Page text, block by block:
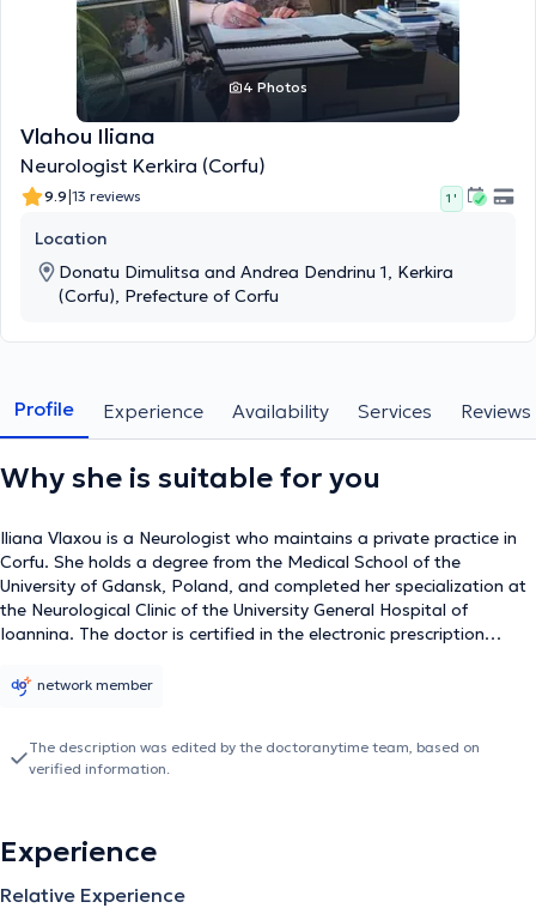
4 Photos
Vlahou Iliana
Neurologist Kerkira (Corfu)
9.9|13 reviews 1 '
Location
Donatu Dimulitsa and Andrea Dendrinu 1, Kerkira
(Corfu), Prefecture of Corfu
Profile Experience Availability Services Reviews
Why she is suitable for you
Iliana Vlaxou is a Neurologist who maintains a private practice in
Corfu. She holds a degree from the Medical School of the
University of Gdansk, Poland, and completed her specialization at
the Neurological Clinic of the University General Hospital of
Ioannina. The doctor is certified in the electronic prescription
is also affiliated with the Directorate of Transport and
latest generation 3-channel Dantec Keypoint Focus (Workstation)
electromyograph for performing electromyography and
patients' quality of life, and providing service with respect for the
individual.
network member
The description was edited by the doctoranytime team, based on
verified information.
Experience
Relative Experience